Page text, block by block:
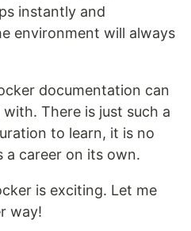
instantly and
environment will always
documentation can
There is just such a
to learn, it is no
a career on its own.
is exciting. Let me
way!